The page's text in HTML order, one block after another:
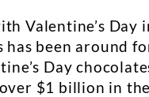
Valentine’s
been around
Day
$1 billion in